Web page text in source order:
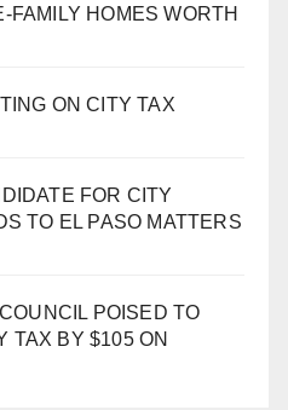
FAMILY HOMES WORTH
ON CITY TAX
FOR CITY
TO EL PASO MATTERS
POISED TO
TAX BY $105 ON